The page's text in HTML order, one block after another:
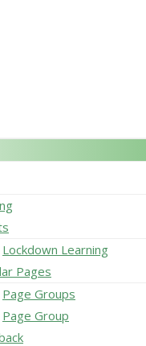
Lockdown Learning
Pages
Page Groups
Page Group